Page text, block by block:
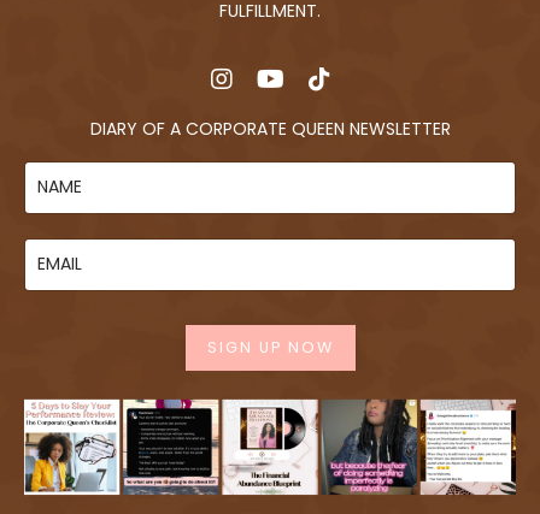
FULFILLMENT.
DIARY OF A CORPORATE QUEEN NEWSLETTER
SIGN UP NOW